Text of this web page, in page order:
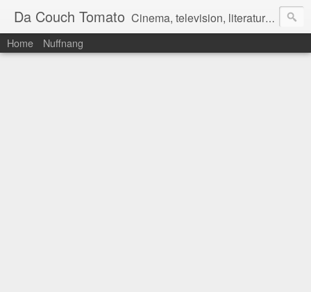
Da Couch Tomato Cinema, television, literature, and music–basically anything that can be reviewed. If you're interested in writing reviews, e-mail us at dacouchtomato@gmail.com. We won't pay you for reviews, but you get to practise your writing skills. It's a win-win situation for everyone.
Home Nuffnang